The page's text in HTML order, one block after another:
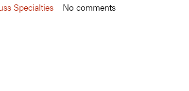
Specialties No comments